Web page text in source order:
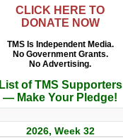
CLICK HERE TO
DONATE NOW
TMS Is Independent Media.
No Government Grants.
No Advertising.
List of TMS Supporters
— Make Your Pledge!
2026, Week 32